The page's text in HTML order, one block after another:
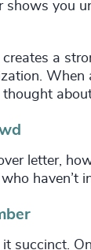
you
creates a
letter,
haven’t
succinct.